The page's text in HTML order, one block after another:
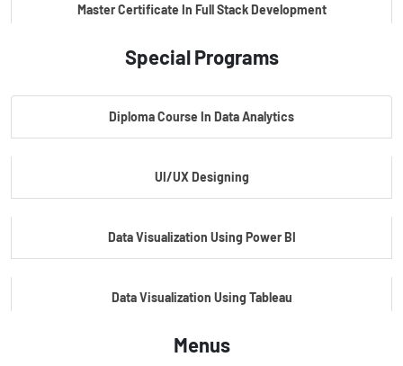
Master Certificate In Full Stack Development
Master Certificate In Artificial Intelligence
Special Programs
Diploma Course In Data Analytics
UI/UX Designing
Data Visualization Using Power BI
Data Visualization Using Tableau
Certification Course In Core Python
Menus